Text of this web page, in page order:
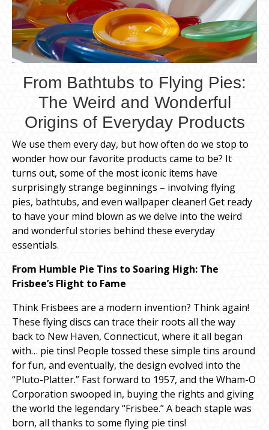
From Bathtubs to Flying Pies:
The Weird and Wonderful
Origins of Everyday Products
We use them every day, but how often do we stop to
wonder how our favorite products came to be? It
turns out, some of the most iconic items have
surprisingly strange beginnings – involving flying
pies, bathtubs, and even wallpaper cleaner! Get ready
to have your mind blown as we delve into the weird
and wonderful stories behind these everyday
essentials.
From Humble Pie Tins to Soaring High: The
Frisbee’s Flight to Fame
Think Frisbees are a modern invention? Think again!
These flying discs can trace their roots all the way
back to New Haven, Connecticut, where it all began
with… pie tins! People tossed these simple tins around
for fun, and eventually, the design evolved into the
“Pluto-Platter.” Fast forward to 1957, and the Wham-O
Corporation swooped in, buying the rights and giving
the world the legendary “Frisbee.” A beach staple was
born, all thanks to some flying pie tins!